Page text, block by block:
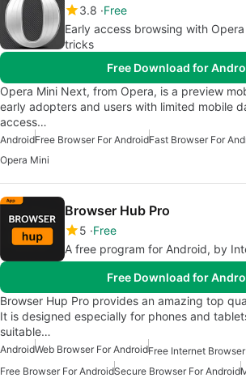
3.8 Free
Early access browsing with
tricks
Free Download for
Opera Mini Next, from Opera, is a preview
early adopters and users with limited mobile
access…
AndroidFree Browser For AndroidFast Browser For
Opera Mini
Browser Hub Pro
5 Free
A free program for Android, by
Free Download for
Browser Hup Pro provides an amazing top
It is designed especially for phones and
suitable…
AndroidWeb Browser For AndroidFree Internet
Free Browser For AndroidSecure Browser For Android